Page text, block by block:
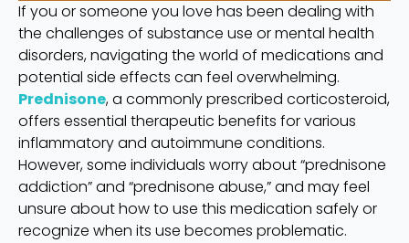
If you or someone you love has been dealing with
the challenges of substance use or mental health
disorders, navigating the world of medications and
potential side effects can feel overwhelming.
Prednisone, a commonly prescribed corticosteroid,
offers essential therapeutic benefits for various
inflammatory and autoimmune conditions.
However, some individuals worry about “prednisone
addiction” and “prednisone abuse,” and may feel
unsure about how to use this medication safely or
recognize when its use becomes problematic.